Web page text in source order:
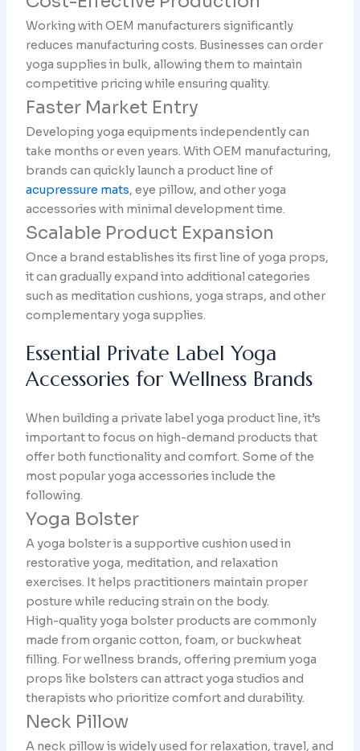
Working with OEM manufacturers significantly
reduces manufacturing costs. Businesses can order
yoga supplies in bulk, allowing them to maintain
competitive pricing while ensuring quality.
Faster Market Entry
Developing yoga equipments independently can
take months or even years. With OEM manufacturing,
brands can quickly launch a product line of
acupressure mats, eye pillow, and other yoga
accessories with minimal development time.
Scalable Product Expansion
Once a brand establishes its first line of yoga props,
it can gradually expand into additional categories
such as meditation cushions, yoga straps, and other
complementary yoga supplies.
Essential Private Label Yoga
Accessories for Wellness Brands
When building a private label yoga product line, it’s
important to focus on high-demand products that
offer both functionality and comfort. Some of the
most popular yoga accessories include the
following.
Yoga Bolster
A yoga bolster is a supportive cushion used in
restorative yoga, meditation, and relaxation
exercises. It helps practitioners maintain proper
posture while reducing strain on the body.
High-quality yoga bolster products are commonly
made from organic cotton, foam, or buckwheat
filling. For wellness brands, offering premium yoga
props like bolsters can attract yoga studios and
therapists who prioritize comfort and durability.
Neck Pillow
A neck pillow is widely used for relaxation, travel, and